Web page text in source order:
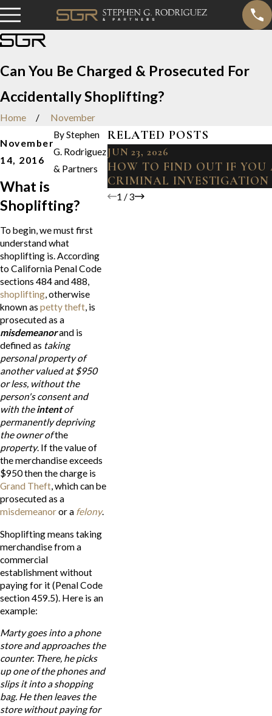
Can You Be Charged & Prosecuted For
Accidentally Shoplifting?
Home November
November
14, 2016
ByStephen
G. Rodriguez
& Partners
What is
Shoplifting?
To begin, we must first
understand what
shoplifting is. According
to California Penal Code
sections 484 and 488,
shoplifting, otherwise
known as petty theft, is
prosecuted as a
misdemeanorand is
defined as taking
personal property of
another valued at $950
or less, without the
person's consent and
with theintent of
permanently depriving
the owner ofthe
property. If the value of
the merchandise exceeds
$950 then the charge is
Grand Theft, which can be
prosecuted as a
misdemeanoror a felony.
Shoplifting means taking
merchandise from a
commercial
establishment without
paying for it (Penal Code
section 459.5). Here is an
example:
Marty goes into a phone
store and approaches the
counter. There, he picks
up one of the phones and
slips it into a shopping
bag. He then leaves the
store without paying for
RELATED POSTS
JUN 23, 2026
HOW TO FIND OUT IF YOU
CRIMINAL INVESTIGATION
1 /3